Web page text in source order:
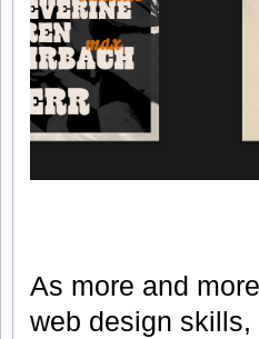
As more and
web design